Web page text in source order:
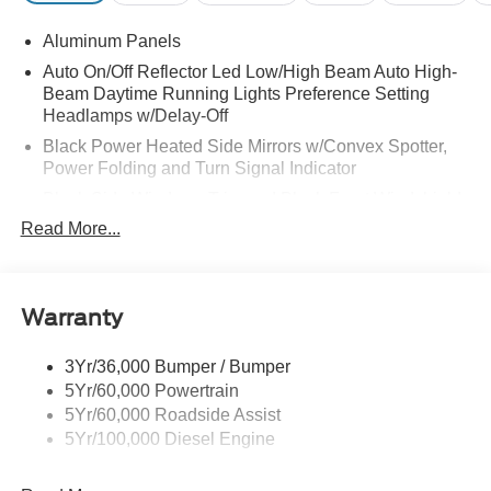
Aluminum Panels
Auto On/Off Reflector Led Low/High Beam Auto High-
Beam Daytime Running Lights Preference Setting
Headlamps w/Delay-Off
Black Power Heated Side Mirrors w/Convex Spotter,
Power Folding and Turn Signal Indicator
Trim
Cargo Lamp w/High Mount Stop Light
Strip/Fascia Accent and 2 Tow Hooks
Chrome Grille
Chrome Rear Step Bumper
Read More...
Warranty
3Yr/36,000 Bumper / Bumper
5Yr/60,000 Powertrain
5Yr/60,000 Roadside Assist
5Yr/100,000 Diesel Engine